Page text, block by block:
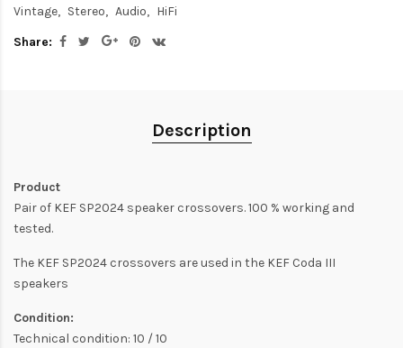
Vintage
Stereo Audio
HiFi
Share:
Description
Product
Pair of KEF SP2024 speaker crossovers. 100 % working and
tested.
The KEF SP2024 crossovers are used in the KEF Coda III
speakers
Condition:
Technical condition: 10 / 10